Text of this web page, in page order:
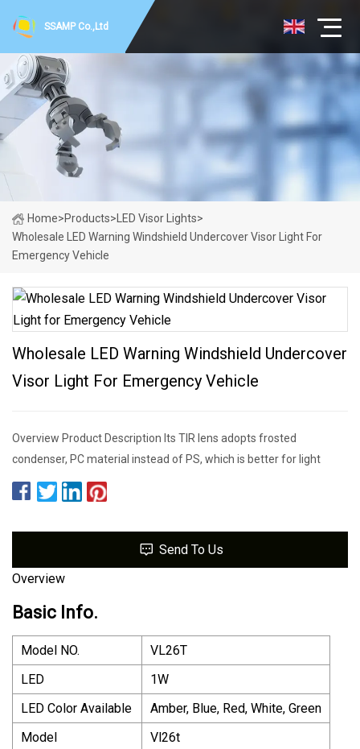
SSAMP Co.,Ltd
Home>Products> LED Visor Lights>
Wholesale LED Warning Windshield Undercover Visor Light For
Emergency Vehicle
Wholesale LED Warning Windshield Undercover
Visor Light For Emergency Vehicle
Overview Product Description Its TIR lens adopts frosted
condenser, PC material instead of PS, which is better for light
Send To Us
Overview
Basic Info.
Model NO.
VL26T
LED
1W
LED Color Available
Amber, Blue, Red, White, Green
Model
Vl26t